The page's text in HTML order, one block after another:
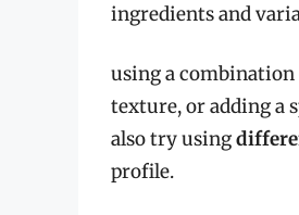
ingredients and
using a combination
texture, or adding a
also try using
profile.